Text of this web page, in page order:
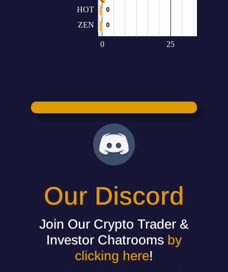
Our Discord
Join Our Crypto Trader &
Investor Chatrooms by
clicking here!